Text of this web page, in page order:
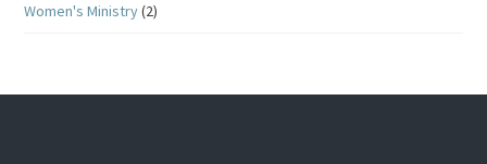
Women's Ministry(2)